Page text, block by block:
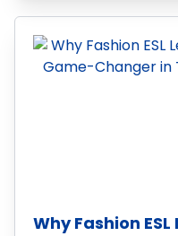
Why Fashion